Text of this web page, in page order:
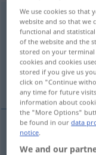
rau
Overview of all
(For more details,
drsný,
rau
We use cookies so that
website and so that we
functional and
of the website and the
stored on your terminal
cookies and cookies
stored if you give us
click on "Continue
any time for future
information about
the "More Options"
be found in ourdata
notice.
We and our